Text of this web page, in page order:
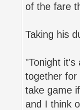
of the fare
Taking his
"Tonight it's
together for
take game
and I think